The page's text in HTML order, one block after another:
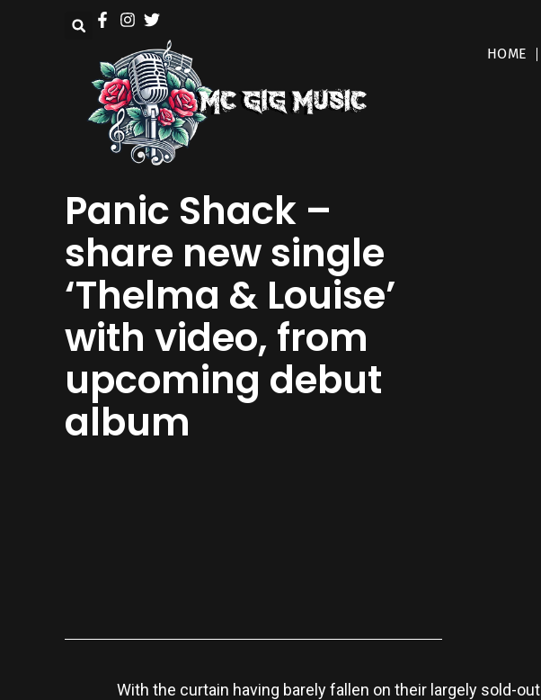
HOME
Panic Shack –
share new single
‘Thelma & Louise’
with video, from
upcoming debut
album
With the curtain having barely fallen on their largely sold-out